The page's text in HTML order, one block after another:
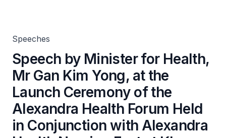
Speeches
Speech by Minister for Health,
Mr Gan Kim Yong, at the
Launch Ceremony of the
Alexandra Health Forum Held
in Conjunction with Alexandra